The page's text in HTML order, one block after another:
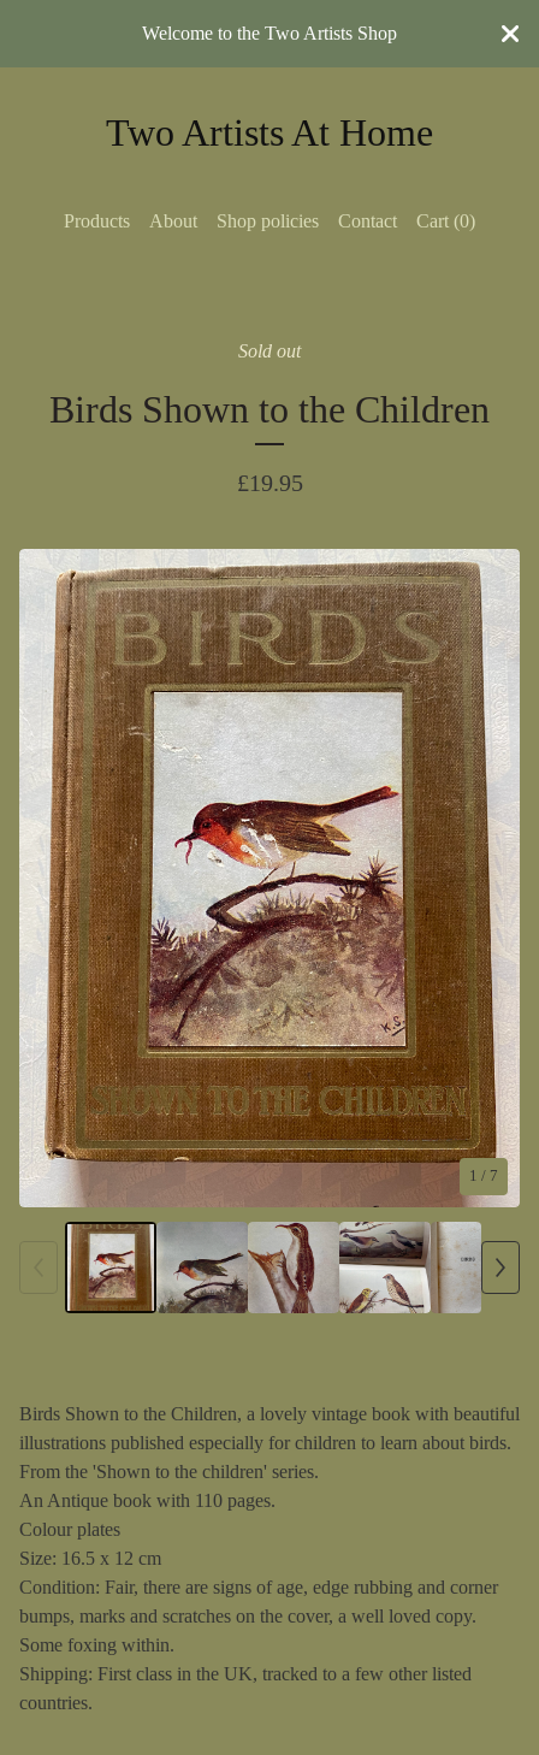
Welcome to the Two Artists Shop
Two Artists At Home
Products About Shop policies Contact Cart (0)
Sold out
Birds Shown to the Children
£19.95
Birds Shown to the Children, a lovely vintage book with beautiful
illustrations published especially for children to learn about birds.
From the 'Shown to the children' series.
An Antique book with 110 pages.
Colour plates
Size: 16.5 x 12 cm
Condition: Fair, there are signs of age, edge rubbing and corner
bumps, marks and scratches on the cover, a well loved copy.
Some foxing within.
Shipping: First class in the UK, tracked to a few other listed
countries.
1 / 7